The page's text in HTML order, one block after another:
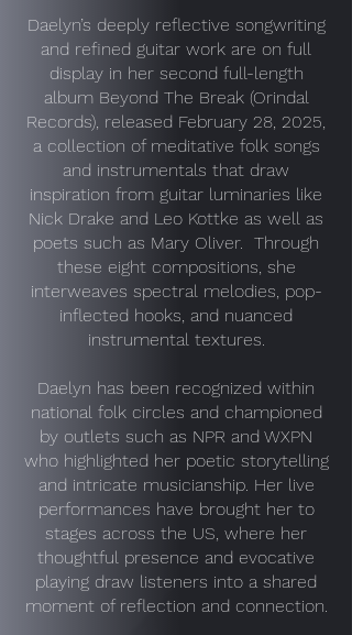
Daelyn’s deeply reflective songwriting
and refined guitar work are on full
display in her second full-length
album Beyond The Break (Orindal
Records), released February 28, 2025,
a collection of meditative folk songs
and instrumentals that draw
inspiration from guitar luminaries like
Nick Drake and Leo Kottke as well as
poets such as Mary Oliver. Through
these eight compositions, she
interweaves spectral melodies, pop-
inflected hooks, and nuanced
instrumental textures.
Daelyn has been recognized within
national folk circles and championed
by outlets such as NPR and WXPN
who highlighted her poetic storytelling
and intricate musicianship. Her live
performances have brought her to
stages across the US, where her
thoughtful presence and evocative
playing draw listeners into a shared
moment of reflection and connection.